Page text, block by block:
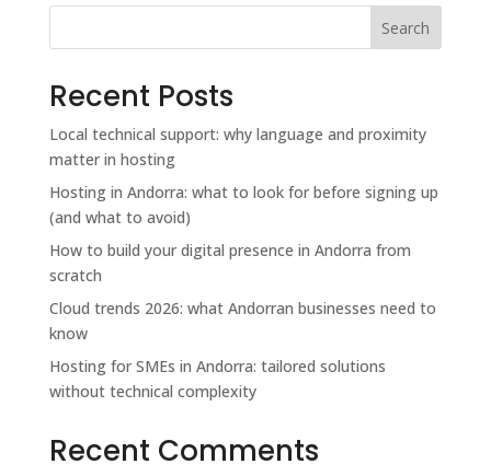
Search
Recent Posts
Local technical support: why language and proximity
matter in hosting
Hosting in Andorra: what to look for before signing up
(and what to avoid)
How to build your digital presence in Andorra from
scratch
Cloud trends 2026: what Andorran businesses need to
know
Hosting for SMEs in Andorra: tailored solutions
without technical complexity
Recent Comments